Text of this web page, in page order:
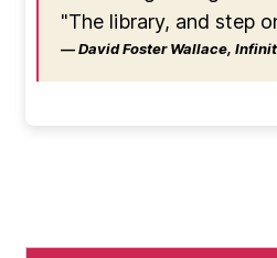
"The library, and step
― David Foster Wallace,